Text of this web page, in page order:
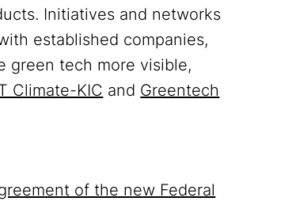
Initiatives and networks
established companies,
green tech more visible,
Climate-KIC and Greentech
of the new Federal